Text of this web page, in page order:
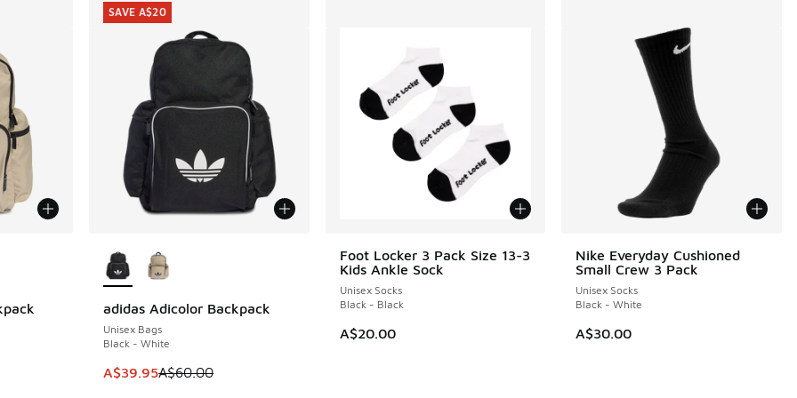
dropped from A$60.00 to A$39.95
adidas Adicolor Backpack
Unisex Bags
Black - White
This item is on sale. Price dropped from A$60.00 to A$39.95
A$39.95A$60.00
SAVE A$20
SAVE A$20
Foot Locker 3 Pack Size 13-3
Kids Ankle Sock
Unisex Socks
Black - Black
A$20.00
Nike Everyday Cushioned
Small Crew 3 Pack
Unisex Socks
Black - White
A$30.00